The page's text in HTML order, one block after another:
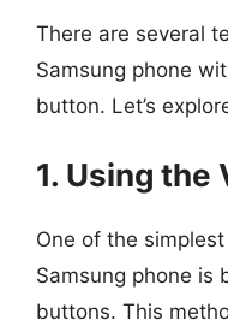
There are several
Samsung phone
button. Let’s
1. Using the
One of the
Samsung phone is
buttons. This